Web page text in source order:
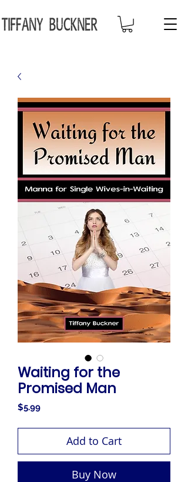
Waiting for the
Promised Man
$5.99Price
Add to Cart
Buy Now